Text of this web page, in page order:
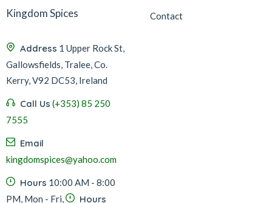
Kingdom Spices
Address 1 Upper Rock St,
Gallowsfields, Tralee, Co.
Kerry, V92 DC53, Ireland
Call Us (+353) 85 250
7555
Email
kingdomspices@yahoo.com
Hours 10:00 AM - 8:00
PM, Mon - Fri,
Hours
Contact